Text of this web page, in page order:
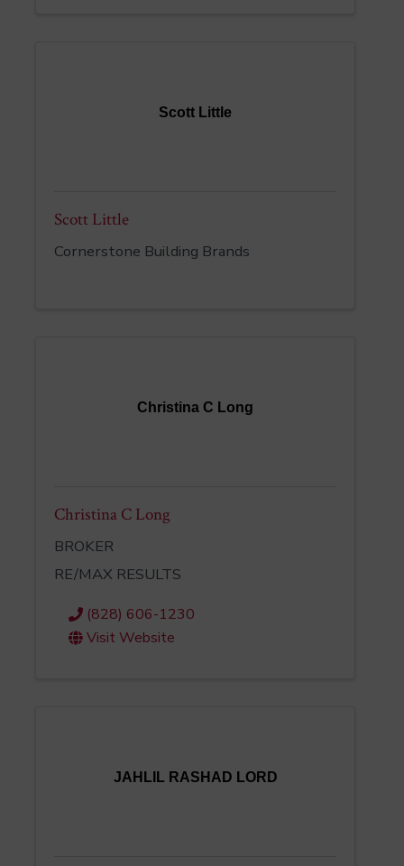
Scott Little
Scott Little
Cornerstone Building Brands
Christina C Long
Christina C Long
BROKER
RE/MAX RESULTS
(828) 606-1230
Visit Website
JAHLIL RASHAD LORD